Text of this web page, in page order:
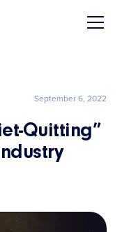
September 6, 2022
Quitting”